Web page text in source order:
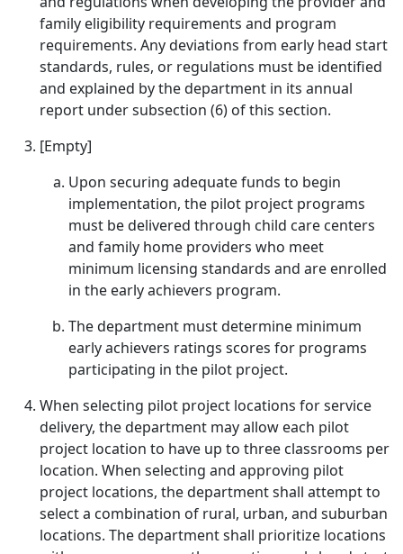
family eligibility requirements and program
requirements. Any deviations from early head start
standards, rules, or regulations must be identified
and explained by the department in its annual
report under subsection (6) of this section.
[Empty]
Upon securing adequate funds to begin
implementation, the pilot project programs
must be delivered through child care centers
and family home providers who meet
minimum licensing standards and are enrolled
in the early achievers program.
The department must determine minimum
early achievers ratings scores for programs
participating in the pilot project.
When selecting pilot project locations for service
delivery, the department may allow each pilot
project location to have up to three classrooms per
location. When selecting and approving pilot
project locations, the department shall attempt to
select a combination of rural, urban, and suburban
locations. The department shall prioritize locations